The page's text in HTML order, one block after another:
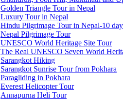
Golden Triangle Tour in Nepal
Luxury Tour in Nepal
Hindu Pilgrimage Tour in Nepal-10
Nepal Pilgrimage Tour
UNESCO World Heritage Site Tour
The Real UNESCO Seven World
Sarangkot Hiking
Sarangkot Sunrise Tour from Pokhara
Paragliding in Pokhara
Everest Helicopter Tour
Annapurna Heli Tour